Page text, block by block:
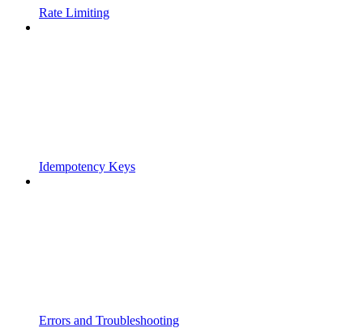
Rate Limiting
Idempotency Keys
Errors and Troubleshooting